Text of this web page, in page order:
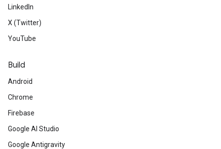
LinkedIn
X (Twitter)
YouTube
Build
Android
Chrome
Firebase
Google AI Studio
Google Antigravity